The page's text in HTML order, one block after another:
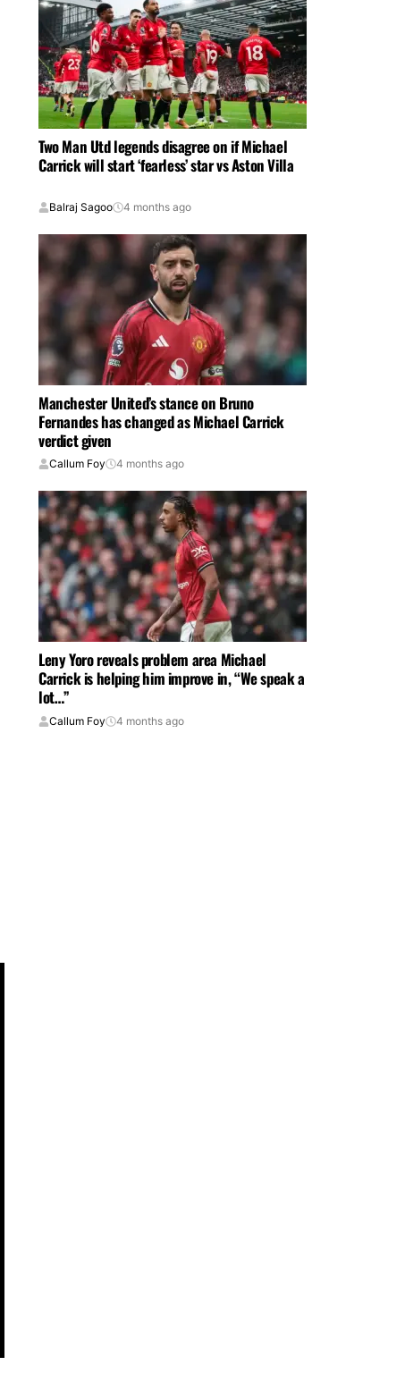
Two Man Utd legends disagree on if Michael
Carrick will start ‘fearless’ star vs Aston Villa
Balraj Sagoo 4 months ago
Manchester United’s stance on Bruno
Fernandes has changed as Michael Carrick
verdict given
Callum Foy 4 months ago
Leny Yoro reveals problem area Michael
Carrick is helping him improve in, “We speak a
lot…”
Callum Foy 4 months ago